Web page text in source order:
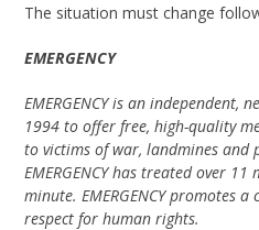
The situation must change
EMERGENCY
EMERGENCY is an
1994 to offer free, high-quality
to victims of war, landmines and
EMERGENCY has treated over
minute. EMERGENCY promotes
respect for human rights.